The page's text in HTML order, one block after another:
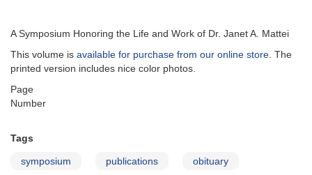
A Symposium Honoring the Life and Work of Dr. Janet A. Mattei
This volume is available for purchase from our online store. The
printed version includes nice color photos.
Page
Number
Tags
symposium publications obituary